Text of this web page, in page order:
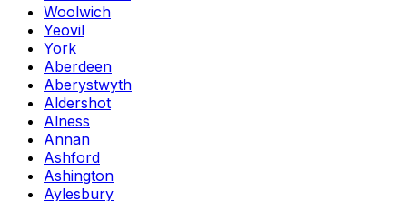
Woolwich
Yeovil
York
Aberdeen
Aberystwyth
Aldershot
Alness
Annan
Ashford
Ashington
Aylesbury